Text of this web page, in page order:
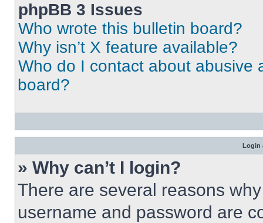
phpBB 3 Issues
Who wrote this bulletin board?
Why isn’t X feature available?
Who do I contact about abusive
board?
Login
» Why can’t I login?
There are several reasons
username and password are